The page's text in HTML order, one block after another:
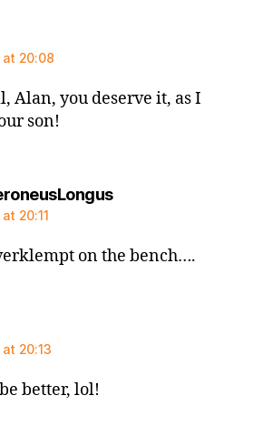
at 20:08
Alan, you deserve it, as I
son!
says:
20:11
on the bench….
at 20:13
better, lol!